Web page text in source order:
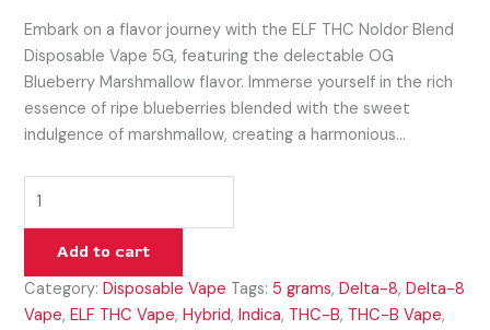
Embark on a flavor journey with the ELF THC Noldor Blend
Disposable Vape 5G, featuring the delectable OG
Blueberry Marshmallow flavor. Immerse yourself in the rich
essence of ripe blueberries blended with the sweet
indulgence of marshmallow, creating a harmonious…
Add to cart
Category:Disposable Vape Tags: 5 grams,Delta-8,Delta-8
Vape,ELF THC Vape,Hybrid,Indica, THC-B, THC-B Vape,